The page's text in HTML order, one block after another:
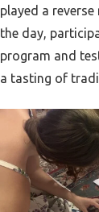
played a
the day,
program and
a tasting of